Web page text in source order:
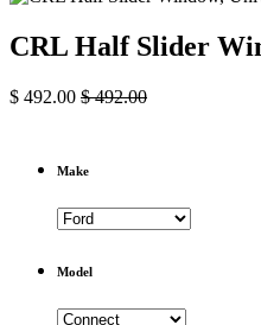
CRL Half Slider
$ 492.00 $492.00
Make
Model